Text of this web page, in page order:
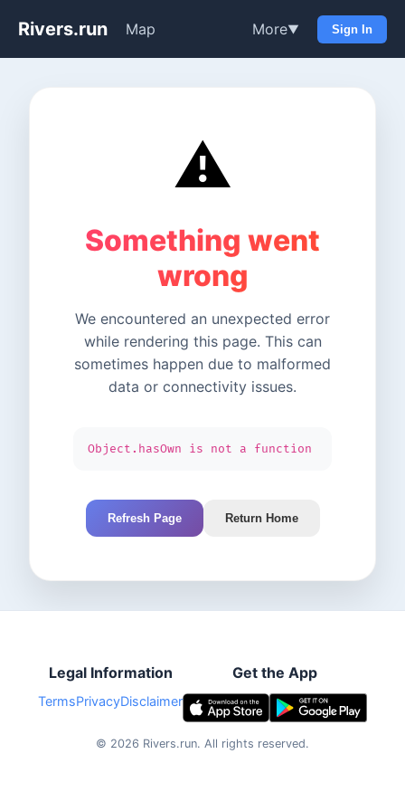
Rivers.run Map More▼ Sign In
⚠️
Something went
wrong
We encountered an unexpected error
while rendering this page. This can
sometimes happen due to malformed
data or connectivity issues.
Object.hasOwn is not a function
Refresh Page Return Home
Legal Information
TermsPrivacyDisclaimer
Get the App
© 2026 Rivers.run. All rights reserved.